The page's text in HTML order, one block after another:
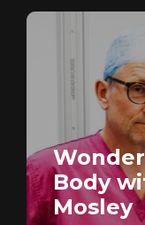
Body
Mosley
Login